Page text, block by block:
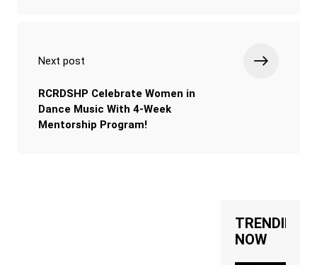
Next post
RCRDSHP Celebrate Women in
Dance Music With 4-Week
Mentorship Program!
TRENDING
NOW